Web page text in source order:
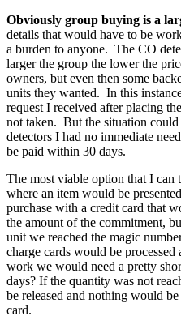
Obviously group buying is a
details that would have to be
a burden to anyone. The CO
larger the group the lower the
owners, but even then some
units they wanted. In this
request I received after placing
not taken. But the situation
detectors I had no immediate
be paid within 30 days.
The most viable option that I can
where an item would be
purchase with a credit card that
the amount of the commitment,
unit we reached the magic
charge cards would be
work we would need a pretty
days? If the quantity was not
be released and nothing would
card.